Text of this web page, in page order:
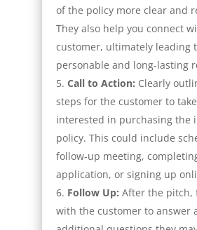
of the policy more clear and
They also help you connect
customer, ultimately leading
personable and long-lasting
Call to Action: Clearly
steps for the customer to
interested in purchasing the
policy. This could include
follow-up meeting,
application, or signing up
Follow Up: After the pitch,
with the customer to answer